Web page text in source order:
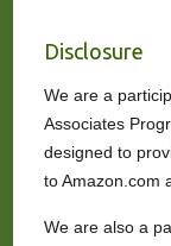
Disclosure
We are a
Associates
designed to
to Amazon.com
We are also a